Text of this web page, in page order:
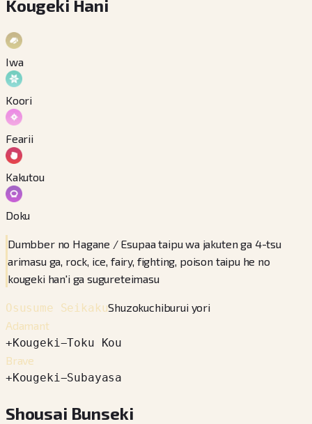
Kougeki Hani
Iwa
Koori
Fearii
Kakutou
Doku
Dumbber no Hagane / Esupaa taipu wa jakuten ga 4-tsu
arimasu ga, rock, ice, fairy, fighting, poison taipu he no
kougeki han'i ga sugureteimasu
Osusume SeikakuShuzokuchiburui yori
Adamant
+Kougeki−Toku Kou
Brave
+Kougeki−Subayasa
Shousai Bunseki